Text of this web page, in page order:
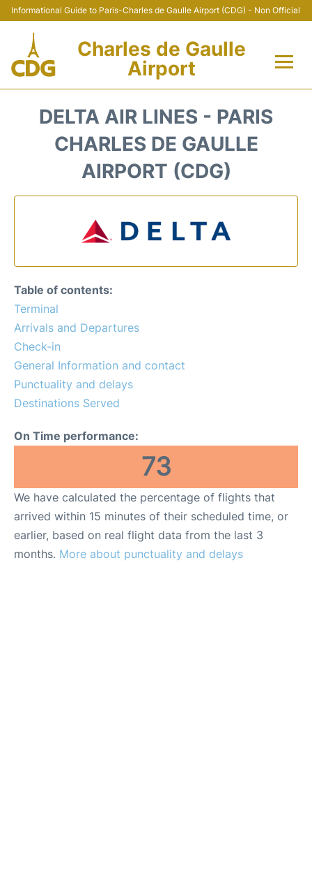
Informational Guide to Paris-Charles de Gaulle Airport (CDG) - Non Official
Charles de Gaulle
Airport
Terminals +
Services
FAQs
DELTA AIR LINES - PARIS
CHARLES DE GAULLE
AIRPORT (CDG)
Table of contents:
Terminal
Arrivals and Departures
Check-in
General Information and contact
Punctuality and delays
Destinations Served
On Time performance:
73
We have calculated the percentage of flights that
arrived within 15 minutes of their scheduled time, or
earlier, based on real flight data from the last 3
months. More about punctuality and delays